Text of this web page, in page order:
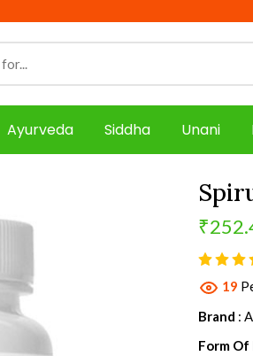
Ayurveda Siddha Unani
19
Brand :
Form